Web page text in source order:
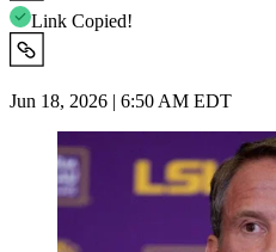
Link Copied!
Jun 18, 2026 | 6:50 AM EDT